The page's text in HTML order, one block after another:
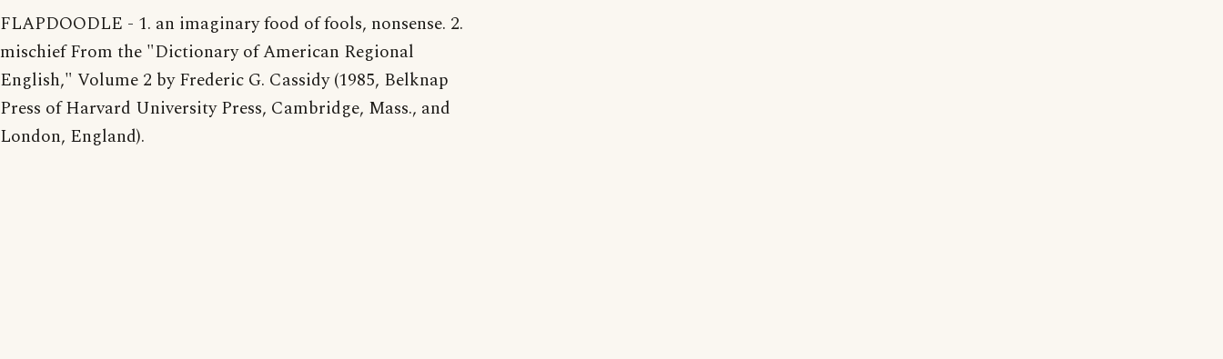
FLAPDOODLE - 1. an imaginary food of fools, nonsense. 2.
mischief From the "Dictionary of American Regional
English," Volume 2 by Frederic G. Cassidy (1985, Belknap
Press of Harvard University Press, Cambridge, Mass., and
London, England).